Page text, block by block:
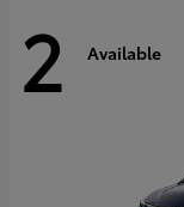
2 Available